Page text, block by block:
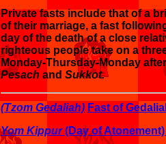
Private fasts include that of a
of their marriage, a fast
day of the death of a close
righteous people take on a
Monday-Thursday-Monday
Pesach and Sukkot.
(Tzom Gedaliah) Fast of
Yom Kippur(Day of